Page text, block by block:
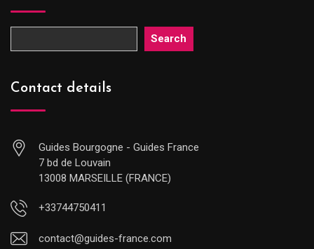
Search
Contact details
Guides Bourgogne - Guides France
7 bd de Louvain
13008 MARSEILLE (FRANCE)
+33744750411
contact@guides-france.com